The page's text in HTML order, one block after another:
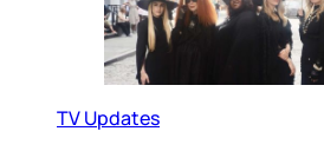
TV Updates